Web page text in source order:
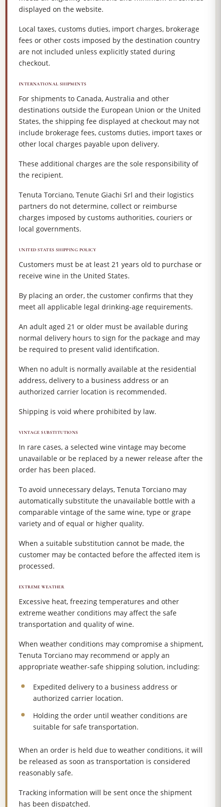
displayed on the website.
Local taxes, customs duties, import charges, brokerage
fees or other costs imposed by the destination country
are not included unless explicitly stated during
checkout.
INTERNATIONAL SHIPMENTS
For shipments to Canada, Australia and other
destinations outside the European Union or the United
States, the shipping fee displayed at checkout may not
include brokerage fees, customs duties, import taxes or
other local charges payable upon delivery.
These additional charges are the sole responsibility of
the recipient.
Tenuta Torciano, Tenute Giachi Srl and their logistics
partners do not determine, collect or reimburse
charges imposed by customs authorities, couriers or
local governments.
UNITED STATES SHIPPING POLICY
Customers must be at least 21 years old to purchase or
receive wine in the United States.
By placing an order, the customer confirms that they
meet all applicable legal drinking-age requirements.
An adult aged 21 or older must be available during
normal delivery hours to sign for the package and may
be required to present valid identification.
When no adult is normally available at the residential
address, delivery to a business address or an
authorized carrier location is recommended.
Shipping is void where prohibited by law.
VINTAGE SUBSTITUTIONS
In rare cases, a selected wine vintage may become
unavailable or be replaced by a newer release after the
order has been placed.
To avoid unnecessary delays, Tenuta Torciano may
automatically substitute the unavailable bottle with a
comparable vintage of the same wine, type or grape
variety and of equal or higher quality.
When a suitable substitution cannot be made, the
customer may be contacted before the affected item is
processed.
EXTREME WEATHER
Excessive heat, freezing temperatures and other
extreme weather conditions may affect the safe
transportation and quality of wine.
When weather conditions may compromise a shipment,
Tenuta Torciano may recommend or apply an
appropriate weather-safe shipping solution, including:
Expedited delivery to a business address or
authorized carrier location.
Holding the order until weather conditions are
suitable for safe transportation.
When an order is held due to weather conditions, it will
be released as soon as transportation is considered
reasonably safe.
Tracking information will be sent once the shipment
has been dispatched.